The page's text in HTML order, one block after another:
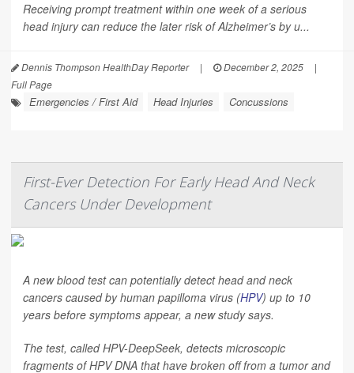
Receiving prompt treatment within one week of a serious
head injury can reduce the later risk of Alzheimer’s by u...
Dennis Thompson HealthDay Reporter | December 2, 2025
|
Full Page
Emergencies / First Aid Head Injuries Concussions
First-Ever Detection For Early Head And Neck
Cancers Under Development
A new blood test can potentially detect head and neck
cancers caused by human papilloma virus (HPV) up to 10
years before symptoms appear, a new study says.
The test, called HPV-DeepSeek, detects microscopic
fragments of HPV DNA that have broken off from a tumor and